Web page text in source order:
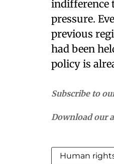
indifference
pressure.
previous
had been
policy is
Subscribe to
Download our
Human